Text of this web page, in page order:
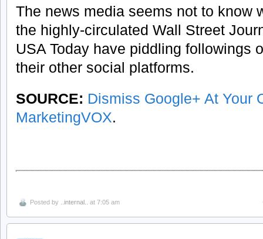
The news media seems not to know
the highly-circulated Wall Street
USA Today have piddling followings
their other social platforms.
SOURCE: Dismiss Google+ At Your
MarketingVOX.
Posted by ..internal.. at 7:05 am